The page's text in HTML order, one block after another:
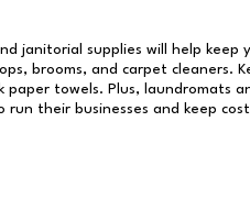
janitorial supplies will help keep
brooms, and carpet cleaners.
paper towels. Plus, laundromats
their businesses and keep